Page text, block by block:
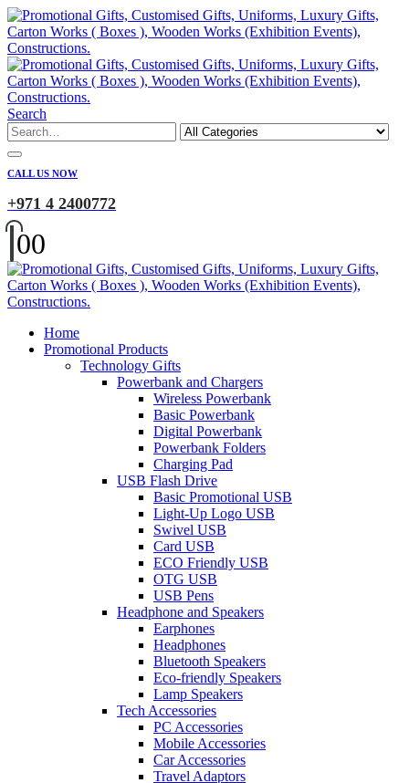
Search
CALL US NOW
+971 4 2400772
00
Home
Promotional Products
Technology Gifts
Powerbank and Chargers
Wireless Powerbank
Basic Powerbank
Digital Powerbank
Powerbank Folders
Charging Pad
USB Flash Drive
Basic Promotional USB
Light-Up Logo USB
Swivel USB
Card USB
ECO Friendly USB
OTG USB
USB Pens
Headphone and Speakers
Earphones
Headphones
Bluetooth Speakers
Eco-friendly Speakers
Lamp Speakers
Tech Accessories
PC Accessories
Mobile Accessories
Car Accessories
Travel Adaptors